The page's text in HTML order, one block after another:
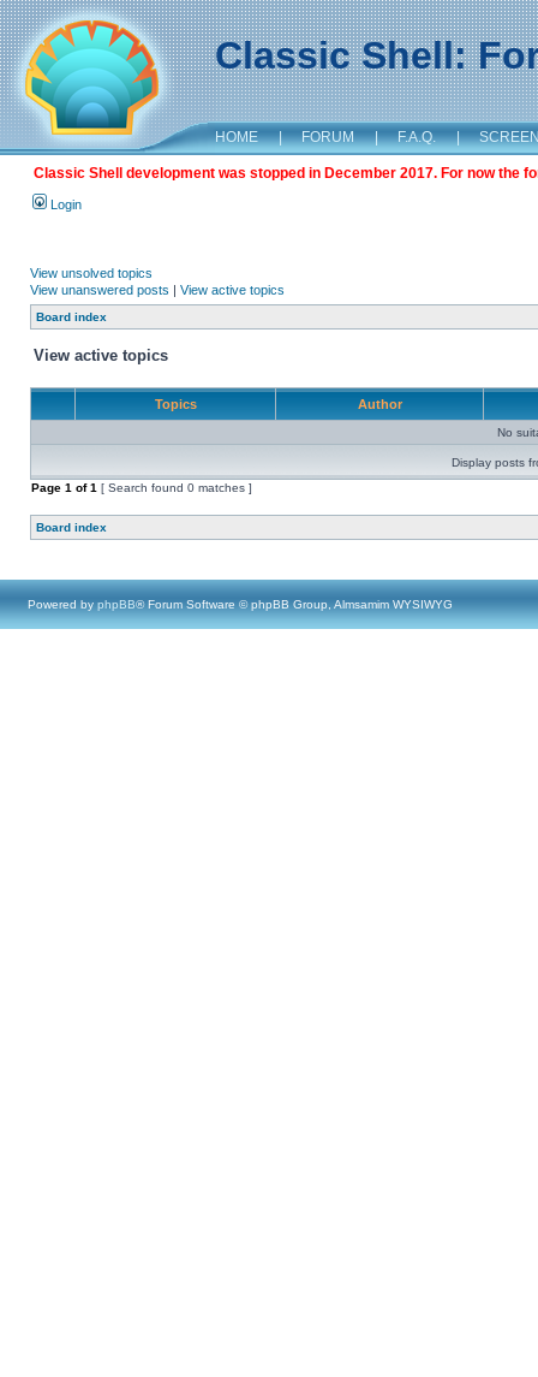
Classic Shell:
HOME | FORUM | F.A.Q. |
Classic Shell development was stopped in December 2017. For now the
Login
View unsolved topics
View unanswered posts | View active topics
Board index
View active topics
Topics Author
No
Display posts
Page 1 of1 [ Search found 0 matches ]
Board index
Powered by phpBB® Forum Software © phpBB Group, Almsamim WYSIWYG